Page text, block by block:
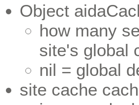
Object
how many
site's global
nil = global
site cache